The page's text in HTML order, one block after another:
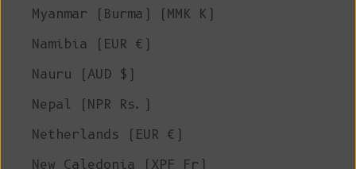
Myanmar (Burma) (MMK K)
Namibia (EUR €)
Nauru (AUD $)
Nepal (NPR Rs.)
Netherlands (EUR €)
New Caledonia (XPF Fr)